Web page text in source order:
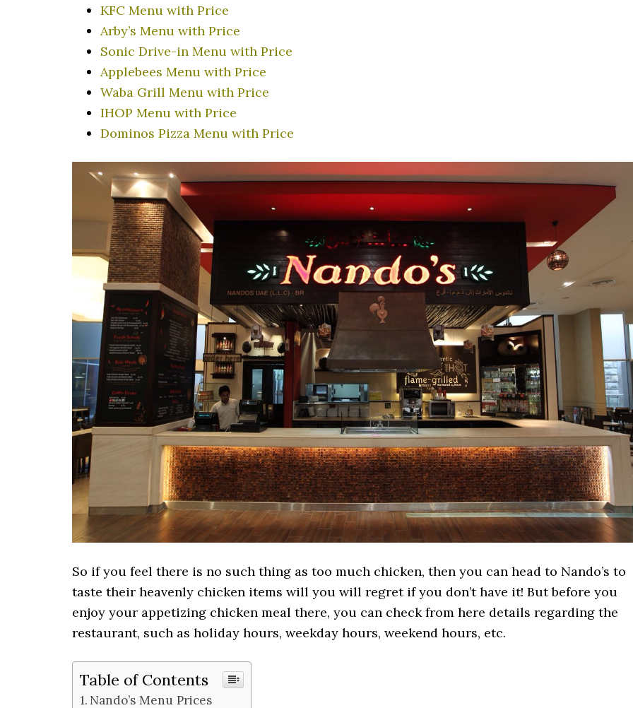
KFC Menu with Price
Arby’s Menu with Price
Sonic Drive-in Menu with Price
Applebees Menu with Price
Waba Grill Menu with Price
IHOP Menu with Price
Dominos Pizza Menu with Price
So if you feel there is no such thing as too much chicken, then you can head to Nando’s to
taste their heavenly chicken items will you will regret if you don’t have it! But before you
enjoy your appetizing chicken meal there, you can check from here details regarding the
restaurant, such as holiday hours, weekday hours, weekend hours, etc.
Table of Contents
Nando’s Menu Prices